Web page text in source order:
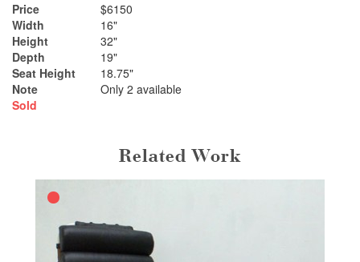
Price
$6150
Width
16"
Height
32"
Depth
19"
Seat Height
18.75"
Note
Only 2 available
Sold
Related Work